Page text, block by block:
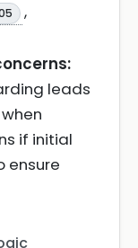
,
leads
if initial
ensure